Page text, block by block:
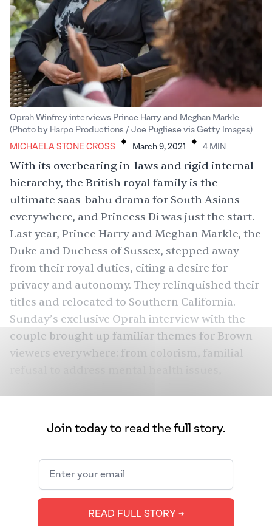
Oprah Winfrey interviews Prince Harry and Meghan Markle
(Photo by Harpo Productions / Joe Pugliese via Getty Images)
MICHAELA STONE CROSS . March 9, 2021 . 4 MIN
With its overbearing in-laws and rigid internal
hierarchy, the British royal family is the
ultimate saas-bahu drama for South Asians
everywhere, andPrincess Diwas just the start.
Last year, Prince Harry and Meghan Markle, the
Duke and Duchess of Sussex, stepped away
from their royal duties, citing a desire for
privacy and autonomy. They relinquished their
titles and relocated to Southern California.
Sunday’s exclusive Oprah interviewwith the
couple brought up familiar themes for Brown
viewers everywhere: from colorism, familial
Meghan Markle saying her in-laws made
Aymun Salman, a New York-based banker, on
her Facebook. “I believe her 100%. The royals
have always reminded me of a Desi family.”
Join today to read the full story.
READ FULL STORY ➔